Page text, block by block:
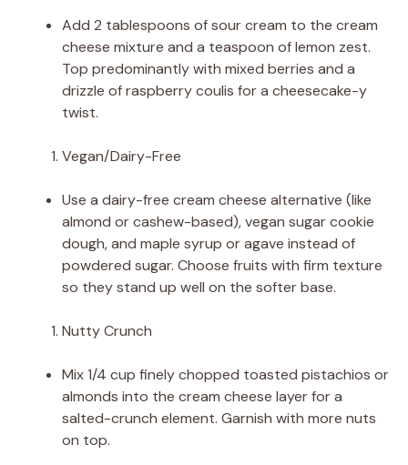
Add 2 tablespoons of sour cream to the cream
cheese mixture and a teaspoon of lemon zest.
Top predominantly with mixed berries and a
drizzle of raspberry coulis for a cheesecake-y
twist.
Vegan/Dairy-Free
Use a dairy-free cream cheese alternative (like
almond or cashew-based), vegan sugar cookie
dough, and maple syrup or agave instead of
powdered sugar. Choose fruits with firm texture
so they stand up well on the softer base.
Nutty Crunch
Mix 1/4 cup finely chopped toasted pistachios or
almonds into the cream cheese layer for a
salted-crunch element. Garnish with more nuts
on top.